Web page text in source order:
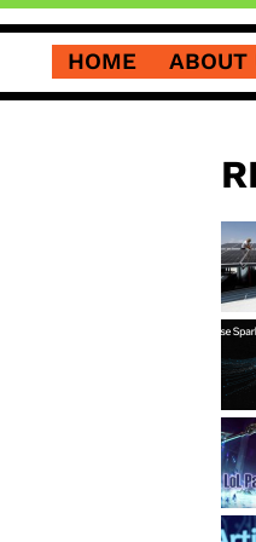
HOME ABOUT